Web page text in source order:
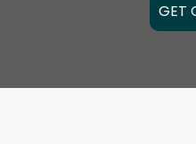
GET